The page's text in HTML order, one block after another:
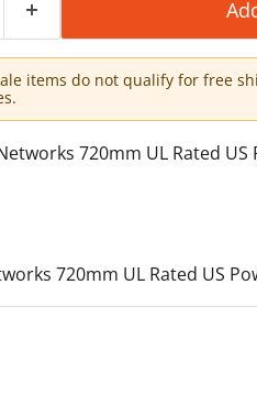
items do not qualify for free
720mm UL Rated
720mm UL Rated US